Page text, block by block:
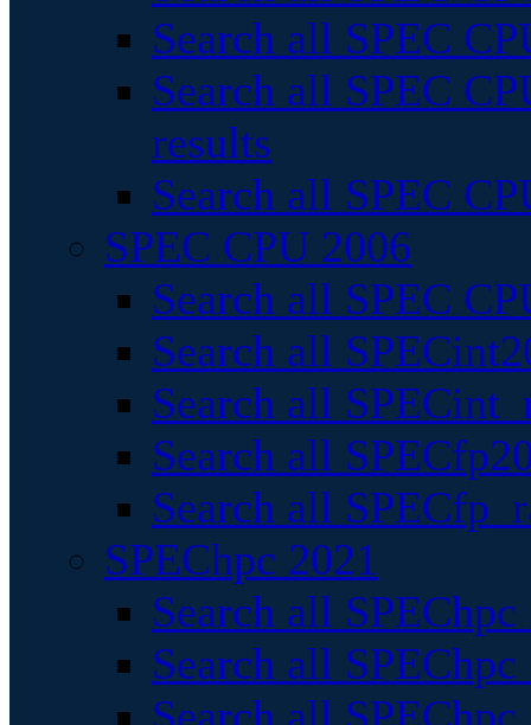
Search all SPEC
Search all SPEC
results
Search all SPEC
SPEC CPU 2006
Search all SPEC
Search all
Search all
Search all
Search all
SPEChpc 2021
Search all
Search all